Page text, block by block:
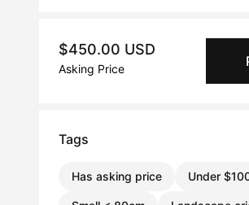
$450.00 USD
Asking Price
Tags
Has asking price Under